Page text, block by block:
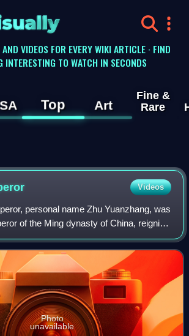
VIDEOS FOR EVERY WIKI ARTICLE · FIND
INTERESTING TO WATCH IN SECONDS
Top Art
Fine &
Rare
Videos
personal name Zhu Yuanzhang, was
of the Ming dynasty of China, reigning
Photo
unavailable